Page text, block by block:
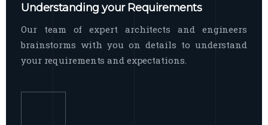
Understanding your Requirements
Our team of expert architects and engineers
brainstorms with you on details to understand
your requirements and expectations.